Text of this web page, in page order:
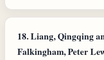
18.Liang, Qingqing
Falkingham, Peter